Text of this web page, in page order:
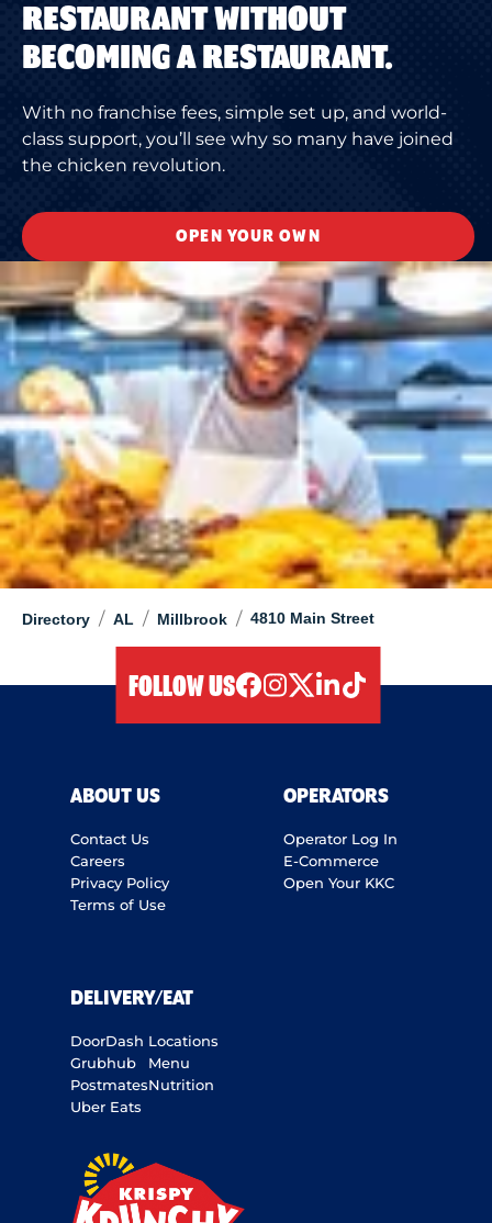
Directory / AL / Millbrook / 4810 Main Street
RESTAURANT WITHOUT
BECOMING A RESTAURANT.
With no franchise fees, simple set up, and world-
class support, you’ll see why so many have joined
the chicken revolution.
OPEN YOUR OWN
FOLLOW US
ABOUT US
Contact Us
Careers
Privacy Policy
Terms of Use
OPERATORS
Operator Log In
E-Commerce
Open Your KKC
DELIVERY/EAT
DoorDash
Grubhub
Postmates
Uber Eats
Locations
Menu
Nutrition